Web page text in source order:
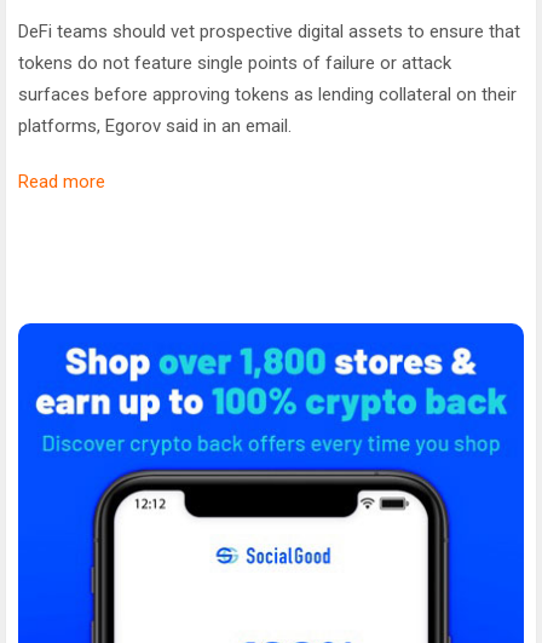
DeFi teams should vet prospective digital assets to ensure that
tokens do not feature single points of failure or attack
surfaces before approving tokens as lending collateral on their
platforms, Egorov said in an email.
Read more